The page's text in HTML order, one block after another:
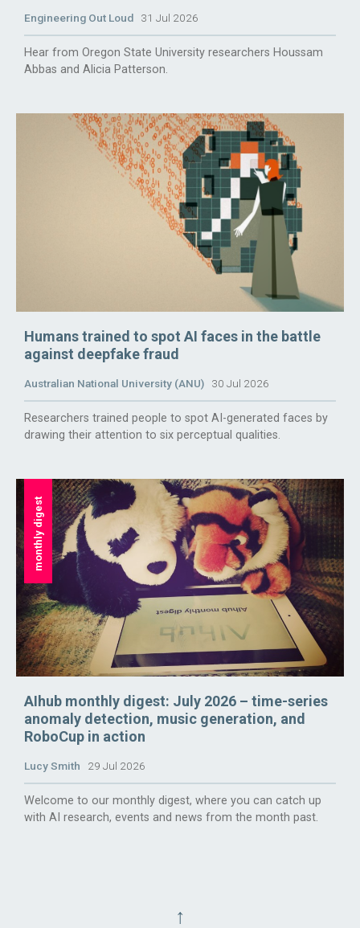
Engineering Out Loud 31 Jul 2026
Hear from Oregon State University researchers Houssam
Abbas and Alicia Patterson.
Humans trained to spot AI faces in the battle
against deepfake fraud
Australian National University (ANU) 30 Jul 2026
Researchers trained people to spot AI-generated faces by
drawing their attention to six perceptual qualities.
monthly digest
AIhub monthly digest: July 2026 – time-series
anomaly detection, music generation, and
RoboCup in action
Lucy Smith 29 Jul 2026
Welcome to our monthly digest, where you can catch up
with AI research, events and news from the month past.
↑